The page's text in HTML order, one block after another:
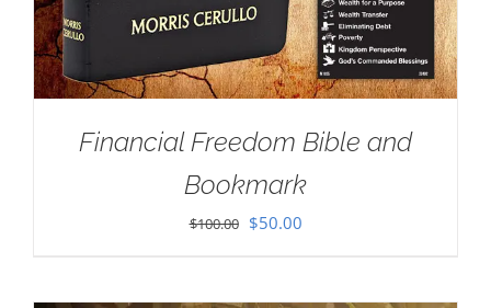
Financial Freedom Bible and
Bookmark
$100.00 Original
$50.00Current